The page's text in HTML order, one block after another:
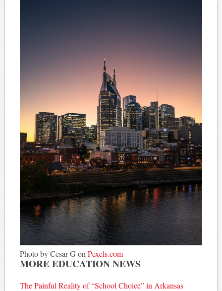
Photo by Cesar G on Pexels.com
MORE EDUCATION NEWS
The Painful Reality of “School Choice” in Arkansas